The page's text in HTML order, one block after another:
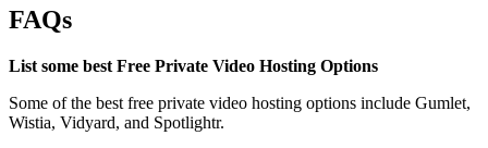
FAQs
List some best Free Private Video Hosting Options
Some of the best free private video hosting options include Gumlet,
Wistia, Vidyard, and Spotlightr.